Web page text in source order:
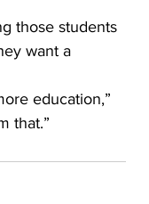
those students
want a
education,”
that.”